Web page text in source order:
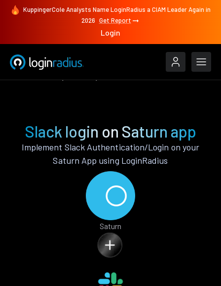
KuppingerCole Analysts Name LoginRadius a CIAM Leader Again in
2026 Get Report
Login
Slack login on Saturn app
Implement Slack Authentication/Login on your
Saturn App using LoginRadius
Saturn